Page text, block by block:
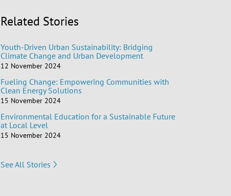
Related Stories
Youth-Driven Urban Sustainability: Bridging
Climate Change and Urban Development
12 November 2024
Fueling Change: Empowering Communities with
Clean Energy Solutions
15 November 2024
Environmental Education for a Sustainable Future
at Local Level
15 November 2024
See All Stories